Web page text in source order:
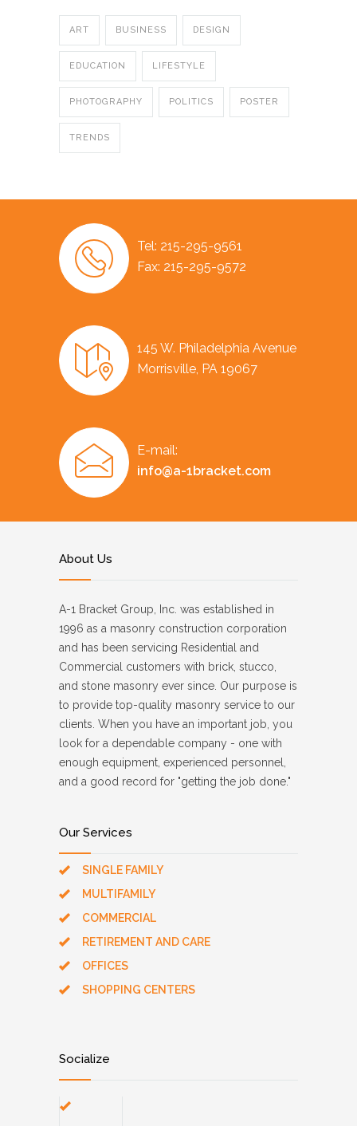
ART BUSINESS DESIGN
EDUCATION LIFESTYLE
PHOTOGRAPHY POLITICS POSTER
TRENDS
Tel: 215-295-9561
Fax: 215-295-9572
145 W. Philadelphia Avenue
Morrisville, PA 19067
E-mail:
info@a-1bracket.com
About Us
A-1 Bracket Group, Inc. was established in
1996 as a masonry construction corporation
and has been servicing Residential and
Commercial customers with brick, stucco,
and stone masonry ever since. Our purpose is
to provide top-quality masonry service to our
clients. When you have an important job, you
look for a dependable company - one with
enough equipment, experienced personnel,
and a good record for "getting the job done."
Our Services
SINGLE FAMILY
MULTIFAMILY
COMMERCIAL
RETIREMENT AND CARE
OFFICES
SHOPPING CENTERS
Socialize